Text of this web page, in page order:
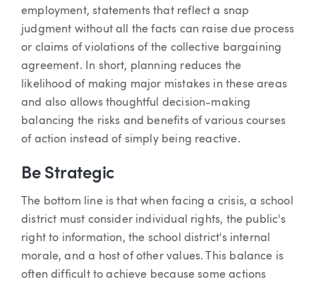
employment, statements that reflect a snap
judgment without all the facts can raise due process
or claims of violations of the collective bargaining
agreement. In short, planning reduces the
likelihood of making major mistakes in these areas
and also allows thoughtful decision-making
balancing the risks and benefits of various courses
of action instead of simply being reactive.
Be Strategic
The bottom line is that when facing a crisis, a school
district must consider individual rights, the public's
right to information, the school district's internal
morale, and a host of other values. This balance is
often difficult to achieve because some actions